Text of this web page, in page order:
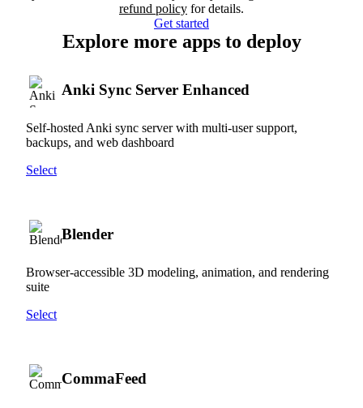
refund policy for details.
Get started
Explore more apps to deploy
Anki Sync Server Enhanced
Self-hosted Anki sync server with multi-user support,
backups, and web dashboard
Select
Blender
Browser-accessible 3D modeling, animation, and rendering
suite
Select
CommaFeed